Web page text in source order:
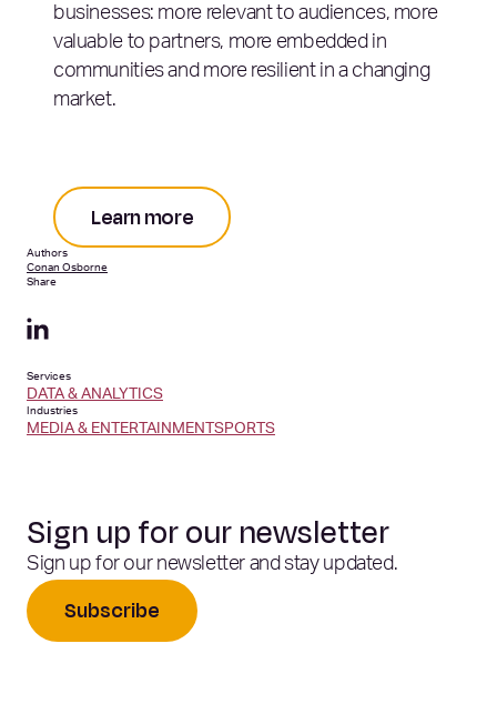
businesses: more relevant to audiences, more
valuable to partners, more embedded in
communities and more resilient in a changing
market.
Learn more
Authors
Conan Osborne
Share
Services
DATA & ANALYTICS
Industries
MEDIA & ENTERTAINMENT SPORTS
Sign up for our newsletter
Sign up for our newsletter and stay updated.
Subscribe